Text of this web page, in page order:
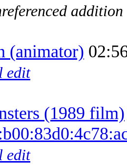
(animator)
edit
(1989 film)
edit